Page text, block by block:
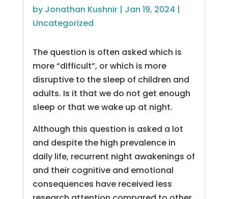
by Jonathan Kushnir| Jan 19, 2024 |
Uncategorized
The question is often asked which is
more “difficult”, or which is more
disruptive to the sleep of children and
adults. Is it that we do not get enough
sleep or that we wake up at night.
Although this question is asked a lot
and despite the high prevalence in
daily life, recurrent night awakenings of
and their cognitive and emotional
consequences have received less